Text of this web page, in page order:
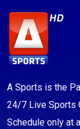
A Sports is the
24/7 Live Sports
Schedule only at